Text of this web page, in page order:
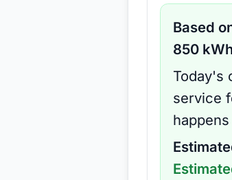
Based
850
Today's
service